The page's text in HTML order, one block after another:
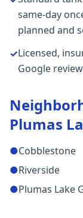
same-day
planned and
✓Licensed,
Google
Plumas
●Cobblestone
●Riverside
●Plumas Lake